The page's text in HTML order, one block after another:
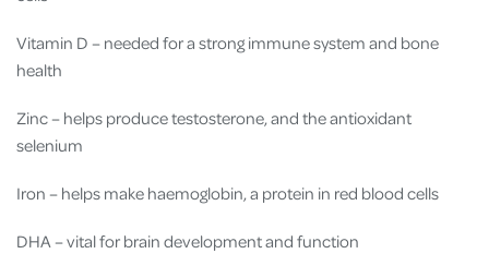
Vitamin D – needed for a strong immune system and bone
health
Zinc – helps produce testosterone, and the antioxidant
selenium
Iron – helps make haemoglobin, a protein in red blood cells
DHA – vital for brain development and function